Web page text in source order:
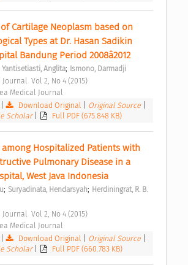
Cartilage Neoplasm based on
Types at Dr. Hasan Sadikin
Bandung Period 2008â2012
Yantisetiasti, Anglita; Ismono, Darmadji
Vol 2, No 4 (2015)
Medical Journal
Download Original Original Source
Scholar
Full PDF (675.848 KB)
Hospitalized Patients with
Pulmonary Disease in a
West Java Indonesia
; Suryadinata, Hendarsyah; Herdiningrat, R. B.
Vol 2, No 4 (2015)
Medical Journal
Download Original Original Source
Scholar
Full PDF (660.783 KB)